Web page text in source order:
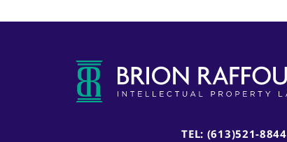
TEL: (613)521-8844